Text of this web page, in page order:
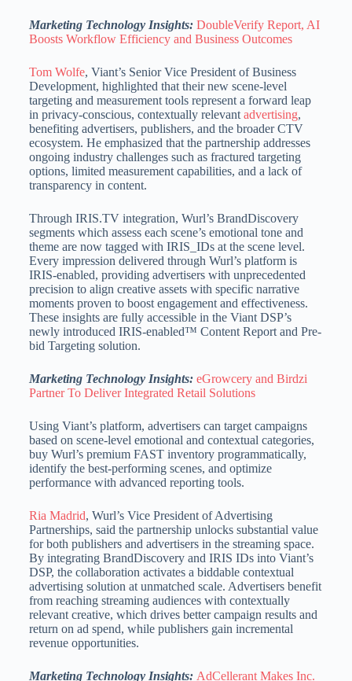
Marketing Technology Insights: DoubleVerify Report, AI
Boosts Workflow Efficiency and Business Outcomes
Tom Wolfe, Viant’s Senior Vice President of Business
Development, highlighted that their new scene-level
targeting and measurement tools represent a forward leap
in privacy-conscious, contextually relevantadvertising,
benefiting advertisers, publishers, and the broader CTV
ecosystem. He emphasized that the partnership addresses
ongoing industry challenges such as fractured targeting
options, limited measurement capabilities, and a lack of
transparency in content.
Through IRIS.TV integration, Wurl’s BrandDiscovery
segments which assess each scene’s emotional tone and
theme are now tagged with IRIS_IDs at the scene level.
Every impression delivered through Wurl’s platform is
IRIS-enabled, providing advertisers with unprecedented
precision to align creative assets with specific narrative
moments proven to boost engagement and effectiveness.
These insights are fully accessible in the Viant DSP’s
newly introduced IRIS-enabled™ Content Report and Pre-
bid Targeting solution.
Marketing Technology Insights: eGrowcery and Birdzi
Partner To Deliver Integrated Retail Solutions
Using Viant’s platform, advertisers can target campaigns
based on scene-level emotional and contextual categories,
buy Wurl’s premium FAST inventory programmatically,
identify the best-performing scenes, and optimize
performance with advanced reporting tools.
Ria Madrid, Wurl’s Vice President of Advertising
Partnerships, said the partnership unlocks substantial value
for both publishers and advertisers in the streaming space.
By integrating BrandDiscovery and IRIS IDs into Viant’s
DSP, the collaboration activates a biddable contextual
advertising solution at unmatched scale. Advertisers benefit
from reaching streaming audiences with contextually
relevant creative, which drives better campaign results and
return on ad spend, while publishers gain incremental
revenue opportunities.
Marketing Technology Insights: AdCellerant Makes Inc.